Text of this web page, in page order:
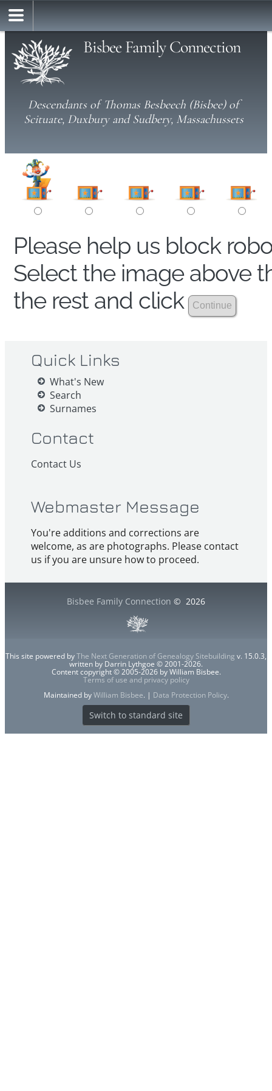
Bisbee Family Connection
Descendants of Thomas Besbeech (Bisbee) of
Scituate, Duxbury and Sudbery, Massachussets
Please help us block
Select the image above
the rest and click
Quick Links
What's New
Search
Surnames
Contact
Contact Us
Webmaster Message
You're additions and corrections are
welcome, as are photographs. Please contact
us if you are unsure how to proceed.
Bisbee Family Connection © 2026
This site powered byThe Next Generation of Genealogy Sitebuilding v. 15.0.3,
written by Darrin Lythgoe © 2001-2026.
Content copyright © 2005-2026 by William Bisbee.
Terms of use and privacy policy
Maintained byWilliam Bisbee. | Data Protection Policy.
Switch to standard site